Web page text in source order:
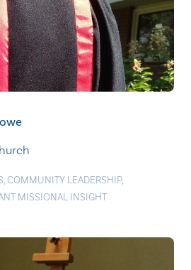
,COMMUNITY LEADERSHIP,
MISSIONAL INSIGHT